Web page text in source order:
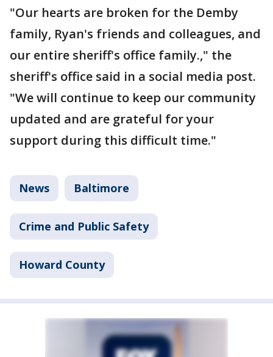
"Our hearts are broken for the Demby
family, Ryan's friends and colleagues, and
our entire sheriff's office family.," the
sheriff's office said in a social media post.
"We will continue to keep our community
updated and are grateful for your
support during this difficult time."
News Baltimore
Crime and Public Safety
Howard County